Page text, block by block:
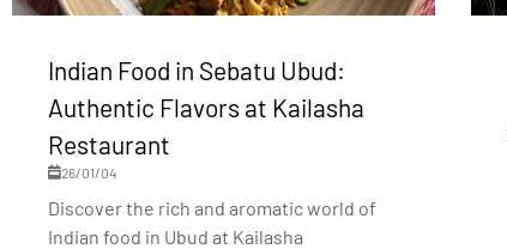
Indian Food in Sebatu Ubud:
Authentic Flavors at Kailasha
Restaurant
26/01/04
Discover the rich and aromatic world of
Indian food in Ubud at Kailasha